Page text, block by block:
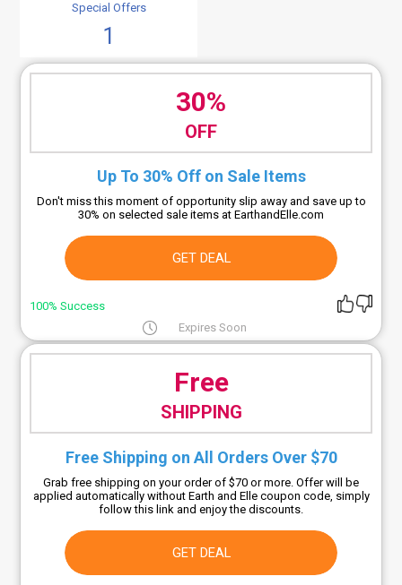
Special Offers
1
30%
OFF
Up To 30% Off on Sale Items
Don't miss this moment of opportunity slip away and save up to
30% on selected sale items at EarthandElle.com
GET DEAL
100% Success
Expires Soon
Free
SHIPPING
Free Shipping on All Orders Over $70
Grab free shipping on your order of $70 or more. Offer will be
applied automatically without Earth and Elle coupon code, simply
follow this link and enjoy the discounts.
GET DEAL